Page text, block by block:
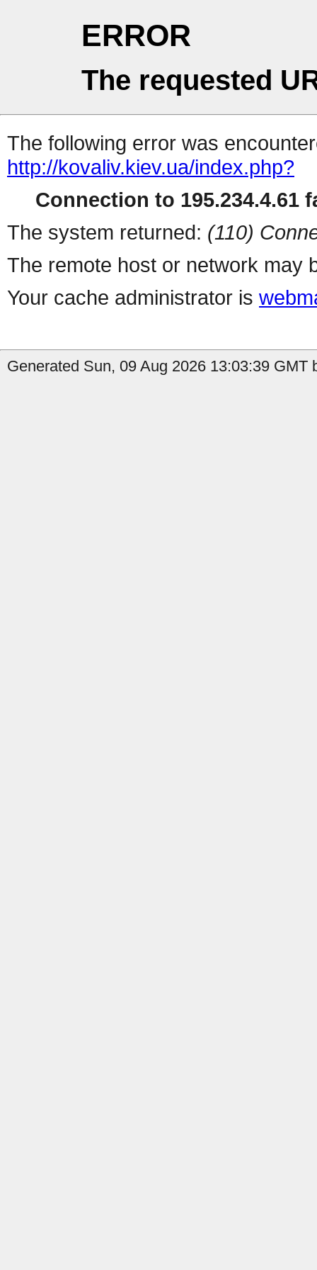
ERROR
The requested
The following error was
http://kovaliv.kiev.ua/index.php?
Connection to 195.234.4.61
The system returned: (110)
The remote host or network may
Your cache administrator is
Generated Sun, 09 Aug 2026 13:03:39